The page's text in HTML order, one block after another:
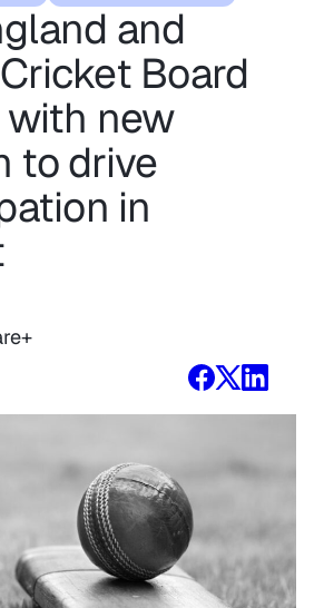
and
Board
with new
to drive
in